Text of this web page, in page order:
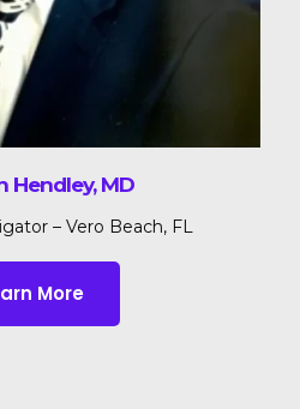
Hendley, MD
– Vero Beach, FL
More